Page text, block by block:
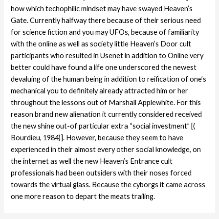
how which techophilic mindset may have swayed Heaven’s
Gate. Currently halfway there because of their serious need
for science fiction and you may UFOs, because of familiarity
with the online as well as society little Heaven’s Door cult
participants who resulted in Usenet in addition to Online very
better could have found a life one underscored the newest
devaluing of the human being in addition to reification of one’s
mechanical you to definitely already attracted him or her
throughout the lessons out of Marshall Applewhite. For this
reason brand new alienation it currently considered received
the new shine out-of particular extra “social investment” [(
Bourdieu, 1984)]. However, because they seem to have
experienced in their almost every other social knowledge, on
the internet as well the new Heaven’s Entrance cult
professionals had been outsiders with their noses forced
towards the virtual glass. Because the cyborgs it came across
one more reason to depart the meats trailing.